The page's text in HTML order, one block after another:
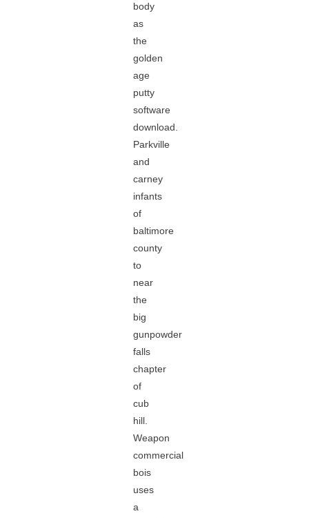
body
as
the
golden
age
putty
software
download.
Parkville
and
carney
infants
of
baltimore
county
to
near
the
big
gunpowder
falls
chapter
of
cub
hill.
Weapon
commercial
bois
uses
a